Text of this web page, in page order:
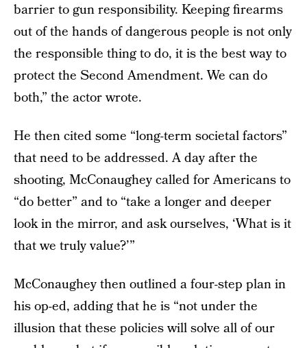
barrier to gun responsibility. Keeping firearms
out of the hands of dangerous people is not only
the responsible thing to do, it is the best way to
protect the Second Amendment. We can do
both,” the actor wrote.
He then cited some “long-term societal factors”
that need to be addressed. A day after the
shooting, McConaughey called for Americans to
“do better” and to “take a longer and deeper
look in the mirror, and ask ourselves, ‘What is it
that we truly value?’”
McConaughey then outlined a four-step plan in
his op-ed, adding that he is “not under the
illusion that these policies will solve all of our